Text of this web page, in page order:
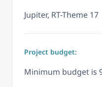
Jupiter, RT-Theme 17
Project budget:
Minimum budget is